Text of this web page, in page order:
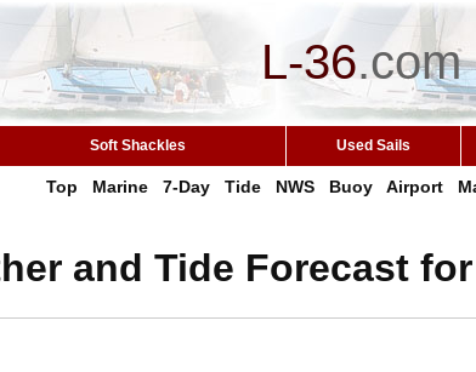
L-36.com
Soft Shackles Used Sails
Top Marine 7-Day Tide NWS Buoy Airport
and Tide Forecast